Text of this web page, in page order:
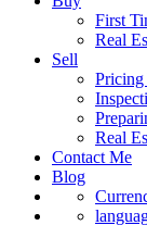
First
Real
Sell
Pricing
Real
Contact Me
Blog